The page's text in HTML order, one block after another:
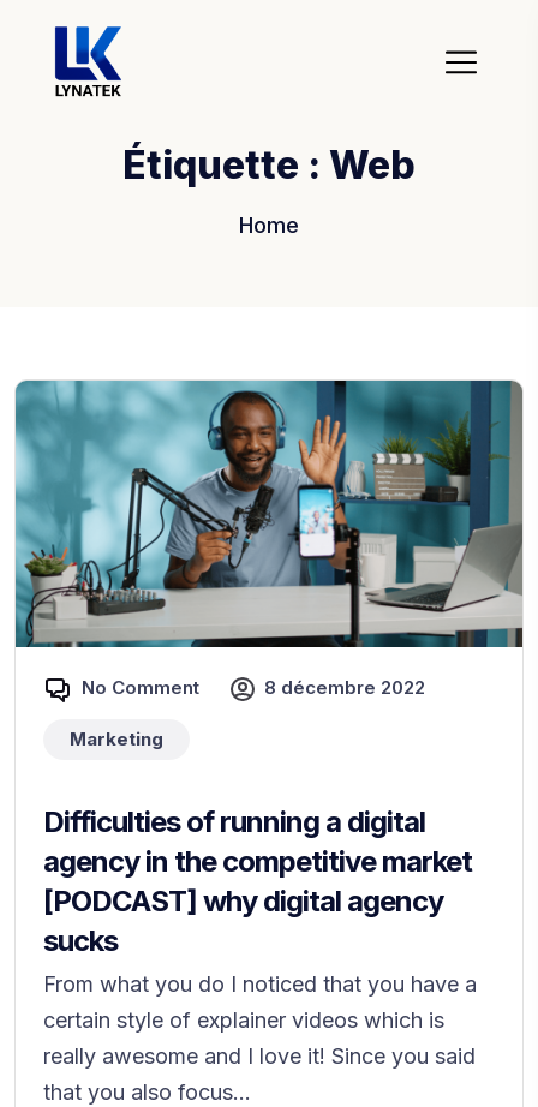
Étiquette : Web
Home
No Comment 8 décembre 2022
Marketing
Difficulties of running a digital
agency in the competitive market
[PODCAST] why digital agency
sucks
From what you do I noticed that you have a
certain style of explainer videos which is
really awesome and I love it! Since you said
that you also focus...